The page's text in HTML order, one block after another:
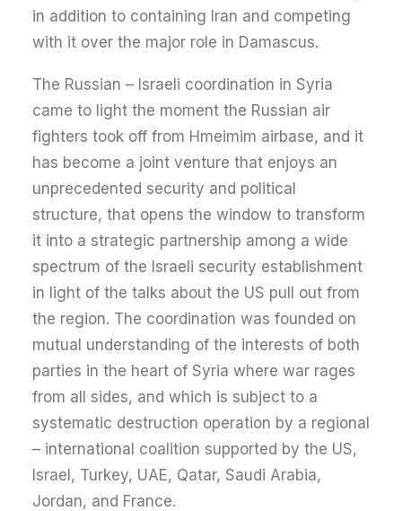
in addition to containing Iran and competing
with it over the major role in Damascus.
The Russian – Israeli coordination in Syria
came to light the moment the Russian air
fighters took off from Hmeimim airbase, and it
has become a joint venture that enjoys an
unprecedented security and political
structure, that opens the window to transform
it into a strategic partnership among a wide
spectrum of the Israeli security establishment
in light of the talks about the US pull out from
the region. The coordination was founded on
mutual understanding of the interests of both
parties in the heart of Syria where war rages
from all sides, and which is subject to a
systematic destruction operation by a regional
– international coalition supported by the US,
Israel, Turkey, UAE, Qatar, Saudi Arabia,
Jordan, and France.